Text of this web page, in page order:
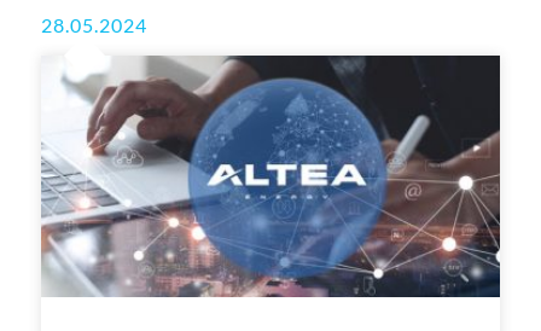
28.05.2024